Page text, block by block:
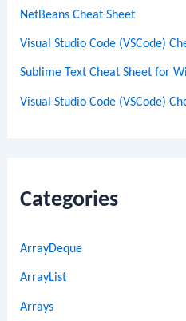
NetBeans Cheat Sheet
Visual Studio Code (VSCode)
Sublime Text Cheat Sheet for
Visual Studio Code (VSCode)
Categories
ArrayDeque
ArrayList
Arrays